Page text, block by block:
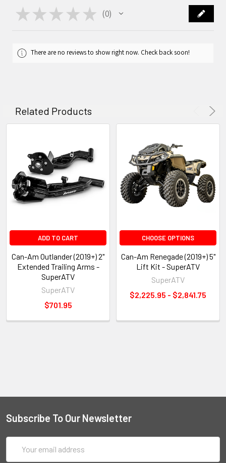
★ ★ ★ ★ ★ 0
0
There are no reviews to show right now. Check back soon!
Related Products
ADD TO CART
Can-Am Outlander (2019+) 2"
Extended Trailing Arms -
SuperATV
SuperATV
$701.95
CHOOSE OPTIONS
Can-Am Renegade (2019+) 5"
Lift Kit - SuperATV
SuperATV
$2,225.95 - $2,841.75
Subscribe To Our Newsletter
Address